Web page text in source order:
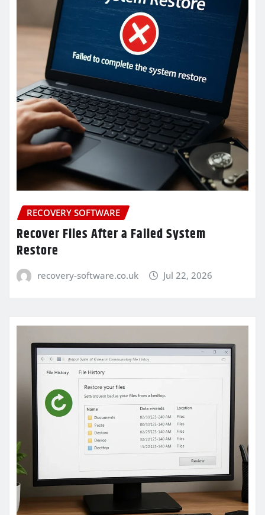
RECOVERY SOFTWARE
Recover Files After a Failed System
Restore
recovery-software.co.uk Jul 22, 2026